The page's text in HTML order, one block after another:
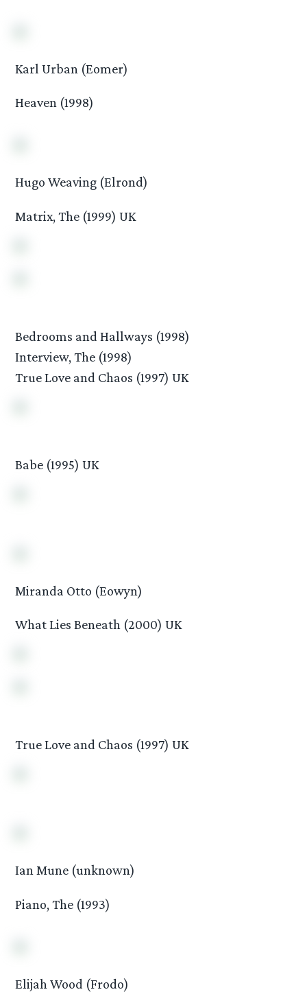
Karl Urban (Eomer)
Heaven (1998)
Hugo Weaving (Elrond)
Matrix, The (1999) UK
Bedrooms and Hallways (1998)
Interview, The (1998)
True Love and Chaos (1997) UK
Babe (1995) UK
Miranda Otto (Eowyn)
What Lies Beneath (2000) UK
True Love and Chaos (1997) UK
Ian Mune (unknown)
Piano, The (1993)
Elijah Wood (Frodo)